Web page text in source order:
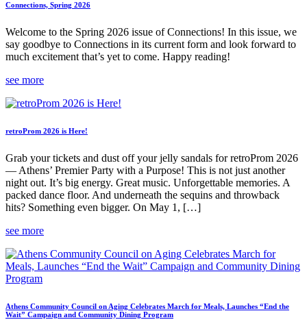
Connections, Spring 2026
Welcome to the Spring 2026 issue of Connections! In this issue, we
say goodbye to Connections in its current form and look forward to
much excitement that’s yet to come. Happy reading!
see more
retroProm 2026 is Here!
Grab your tickets and dust off your jelly sandals for retroProm 2026
— Athens’ Premier Party with a Purpose! This is not just another
night out. It’s big energy. Great music. Unforgettable memories. A
packed dance floor. And underneath the sequins and throwback
hits? Something even bigger. On May 1, […]
see more
Athens Community Council on Aging Celebrates March for Meals, Launches “End the
Wait” Campaign and Community Dining Program